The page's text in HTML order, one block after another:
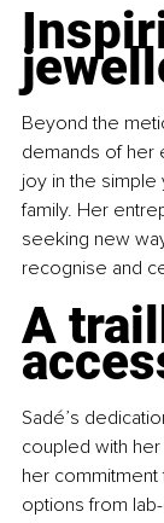
Beyond the
demands of her
joy in the
family. Her
seeking new
recognise and
A
Sadé’s
coupled with
her
options from